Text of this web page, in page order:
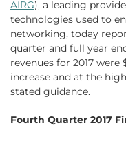
AIRG), a leading
technologies used to
networking, today
quarter and full year
revenues for 2017 were
increase and at the
stated guidance.
Fourth Quarter 2017